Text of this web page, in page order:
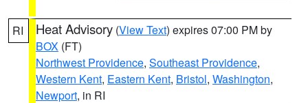
RI Heat Advisory (View Text) expires 07:00 PM by
BOX (FT)
Northwest Providence, Southeast Providence,
Western Kent, Eastern Kent, Bristol, Washington,
Newport, in RI